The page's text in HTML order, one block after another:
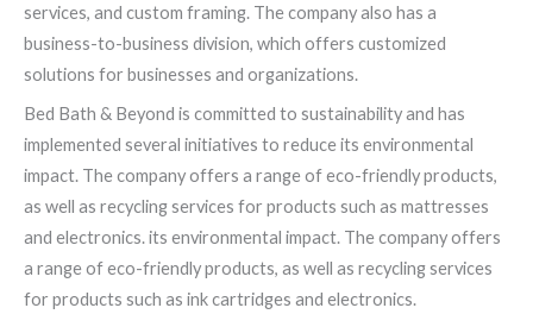
services, and custom framing. The company also has a
business-to-business division, which offers customized
solutions for businesses and organizations.
Bed Bath & Beyond is committed to sustainability and has
implemented several initiatives to reduce its environmental
impact. The company offers a range of eco-friendly products,
as well as recycling services for products such as mattresses
and electronics. its environmental impact. The company offers
a range of eco-friendly products, as well as recycling services
for products such as ink cartridges and electronics.